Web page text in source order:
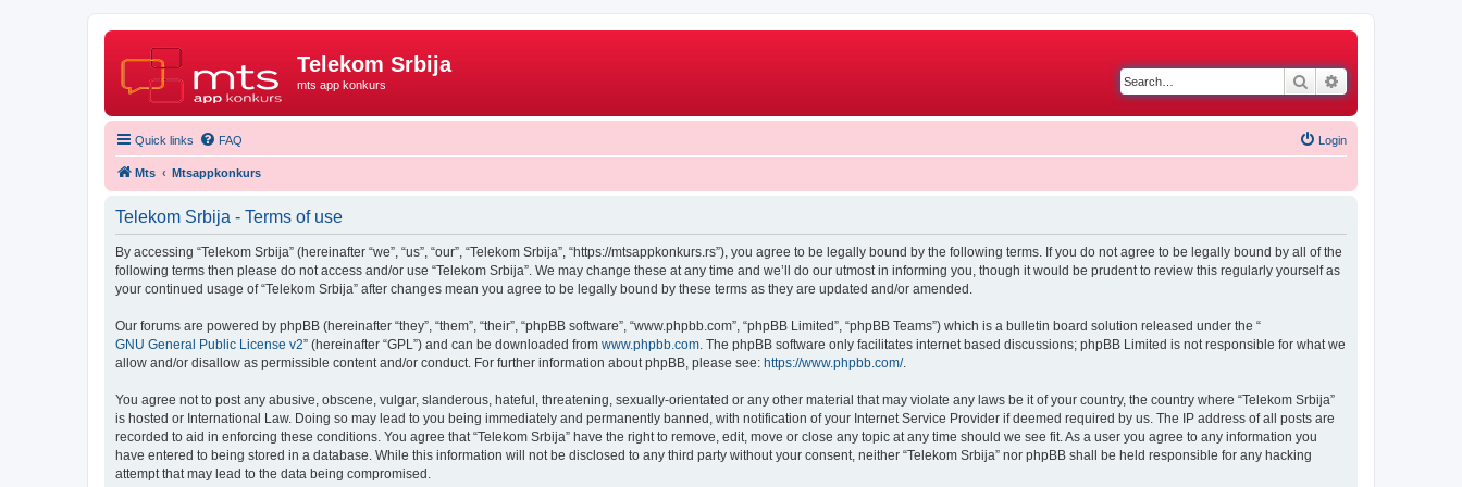
Telekom Srbija
mts app konkurs Search
Quick links FAQ Login
Mts Mtsappkonkurs
Telekom Srbija - Terms of use
By accessing “Telekom Srbija” (hereinafter “we”, “us”, “our”, “Telekom Srbija”, “https://mtsappkonkurs.rs”), you agree to be legally bound by the following terms. If you do not agree to be legally bound by all of the
following terms then please do not access and/or use “Telekom Srbija”. We may change these at any time and we’ll do our utmost in informing you, though it would be prudent to review this regularly yourself as
your continued usage of “Telekom Srbija” after changes mean you agree to be legally bound by these terms as they are updated and/or amended.
Our forums are powered by phpBB (hereinafter “they”, “them”, “their”, “phpBB software”, “www.phpbb.com”, “phpBB Limited”, “phpBB Teams”) which is a bulletin board solution released under the “
GNU General Public License v2” (hereinafter “GPL”) and can be downloaded from www.phpbb.com . The phpBB software only facilitates internet based discussions; phpBB Limited is not responsible for what we
allow and/or disallow as permissible content and/or conduct. For further information about phpBB, please see: https://www.phpbb.com/.
You agree not to post any abusive, obscene, vulgar, slanderous, hateful, threatening, sexually-orientated or any other material that may violate any laws be it of your country, the country where “Telekom Srbija”
is hosted or International Law. Doing so may lead to you being immediately and permanently banned, with notification of your Internet Service Provider if deemed required by us. The IP address of all posts are
recorded to aid in enforcing these conditions. You agree that “Telekom Srbija” have the right to remove, edit, move or close any topic at any time should we see fit. As a user you agree to any information you
have entered to being stored in a database. While this information will not be disclosed to any third party without your consent, neither “Telekom Srbija” nor phpBB shall be held responsible for any hacking
attempt that may lead to the data being compromised.